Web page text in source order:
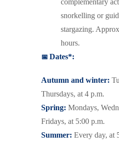
snorkelling or
stargazing.
hours.
📅 Dates*:
Autumn and winter:
Thursdays, at 4 p.m.
Spring: Mondays,
Fridays, at 5:00 p.m.
Summer: Every day, at